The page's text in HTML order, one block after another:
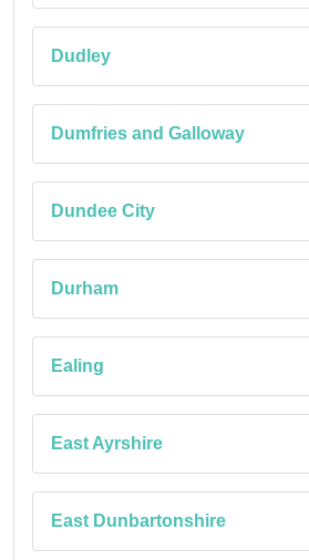
Dudley
Dumfries and Galloway
Dundee City
Durham
Ealing
East Ayrshire
East Dunbartonshire